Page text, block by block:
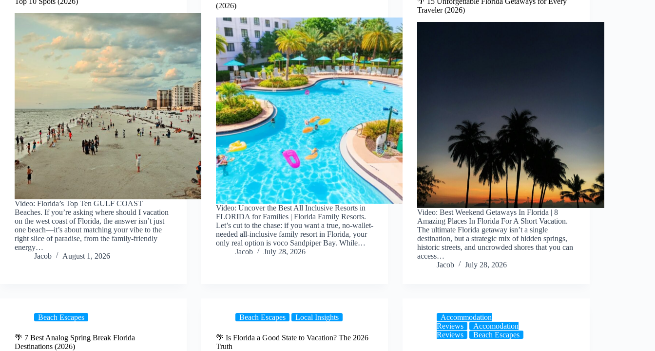
Video: Florida’s Top Ten GULF COAST
Beaches. If you’re asking where should I vacation
on the west coast of Florida, the answer isn’t just
one beach—it’s about matching your vibe to the
right slice of paradise, from the family-friendly
energy…
Jacob
August 1, 2026
(2026)
Video: Uncover the Best All Inclusive Resorts in
FLORIDA for Families | Florida Family Resorts.
Let’s cut to the chase: if you want a true, no-wallet-
needed all-inclusive family resort in Florida, your
only real option is voco Sandpiper Bay. While…
Jacob
July 28, 2026
Traveler (2026)
Video: Best Weekend Getaways In Florida | 8
Amazing Places In Florida For A Short Vacation.
The ultimate Florida getaway isn’t a single
destination, but a strategic mix of hidden springs,
historic streets, and uncrowded shores that you can
access…
Jacob
July 28, 2026
Beach Escapes
🌴 7 Best Analog Spring Break Florida
Destinations (2026)
Beach Escapes Local Insights
🌴 Is Florida a Good State to Vacation? The 2026
Truth
Accommodation
Reviews
Accomodation
Reviews
Beach Escapes